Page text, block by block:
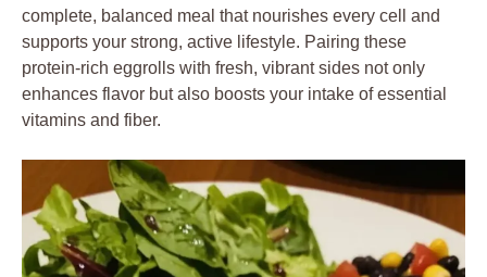
complete, balanced meal that nourishes every cell and
supports your strong, active lifestyle. Pairing these
protein-rich eggrolls with fresh, vibrant sides not only
enhances flavor but also boosts your intake of essential
vitamins and fiber.